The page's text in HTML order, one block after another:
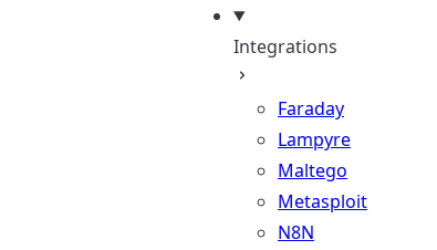
Integrations
Faraday
Lampyre
Maltego
Metasploit
N8N